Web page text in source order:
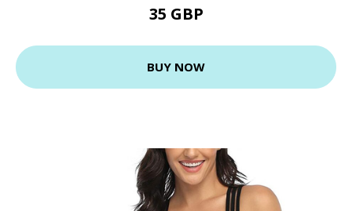
35 GBP
BUY NOW